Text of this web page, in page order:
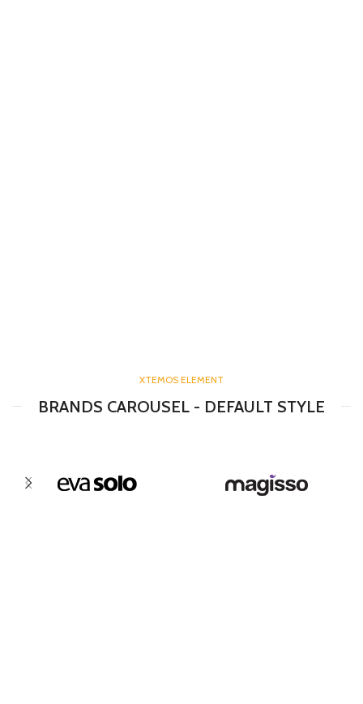
XTEMOS ELEMENT
BRANDS CAROUSEL - DEFAULT STYLE